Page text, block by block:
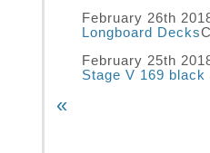
February 26th
Longboard Decks
February 25th
Stage V 169 black
«